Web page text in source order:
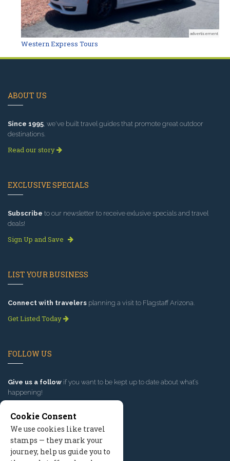
advertisement
Western Express Tours
ABOUT US
Since 1995, we've built travel guides that promote great outdoor
destinations.
Read our story
EXCLUSIVE SPECIALS
Subscribe to our newsletter to receive exlusive specials and travel
deals!
Sign Up and Save
LIST YOUR BUSINESS
Connect with travelers planning a visit to Flagstaff Arizona.
Get Listed Today
FOLLOW US
Give us a follow if you want to be kept up to date about what’s
happening!
Cookie Consent
We use cookies like travel
stamps — they mark your
journey, help us guide you to